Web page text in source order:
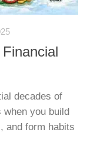
decades of
you build
and form habits